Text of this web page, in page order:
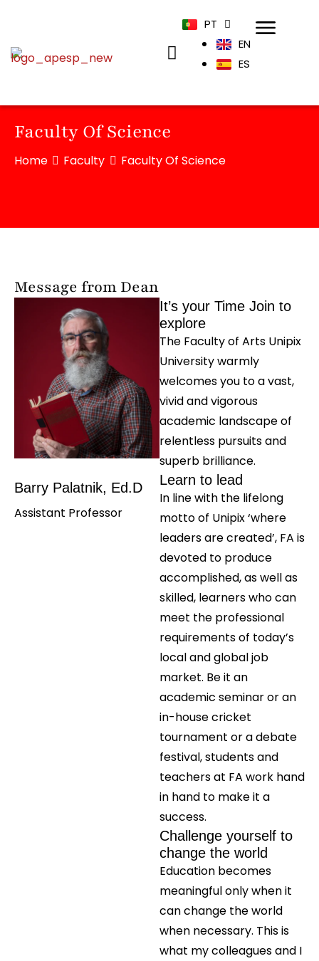
PT
EN
ES
Faculty Of Science
Home Faculty Faculty Of Science
Message from Dean
Barry Palatnik, Ed.D
Assistant Professor
It’s your Time Join to
explore
The Faculty of Arts Unipix
University warmly
welcomes you to a vast,
vivid and vigorous
academic landscape of
relentless pursuits and
superb brilliance.
Learn to lead
In line with the lifelong
motto of Unipix ‘where
leaders are created’, FA is
devoted to produce
accomplished, as well as
skilled, learners who can
meet the professional
requirements of today’s
local and global job
market. Be it an
academic seminar or an
in-house cricket
tournament or a debate
festival, students and
teachers at FA work hand
in hand to make it a
success.
Challenge yourself to
change the world
Education becomes
meaningful only when it
can change the world
when necessary. This is
what my colleagues and I